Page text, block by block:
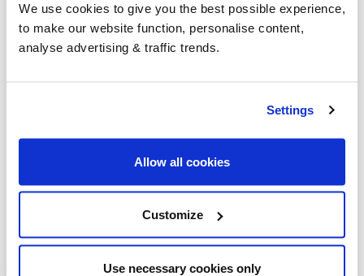
We use cookies to give you the best possible experience,
to make our website function, personalise content,
analyse advertising & traffic trends.
Settings
Allow all cookies
Customize
Use necessary cookies only
Coulsdon
Cranleigh
Epsom
Farnham